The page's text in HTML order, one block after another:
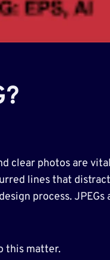
clear photos are
lines that
process. JPEGs
this matter.